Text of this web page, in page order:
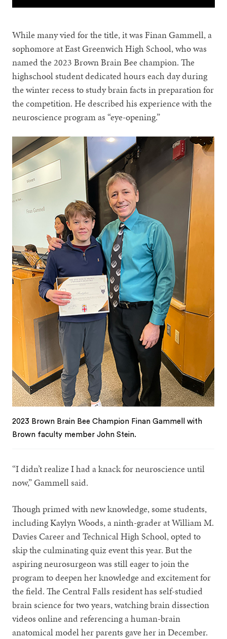
While many vied for the title, it was Finan Gammell, a
sophomore at East Greenwich High School, who was
named the 2023 Brown Brain Bee champion. The
highschool student dedicated hours each day during
the winter recess to study brain facts in preparation for
the competition. He described his experience with the
neuroscience program as “eye-opening.”
2023 Brown Brain Bee Champion Finan Gammell with
Brown faculty member John Stein.
“I didn’t realize I had a knack for neuroscience until
now,” Gammell said.
Though primed with new knowledge, some students,
including Kaylyn Woods, a ninth-grader at William M.
Davies Career and Technical High School, opted to
skip the culminating quiz event this year. But the
aspiring neurosurgeon was still eager to join the
program to deepen her knowledge and excitement for
the field. The Central Falls resident has self-studied
brain science for two years, watching brain dissection
videos online and referencing a human-brain
anatomical model her parents gave her in December.